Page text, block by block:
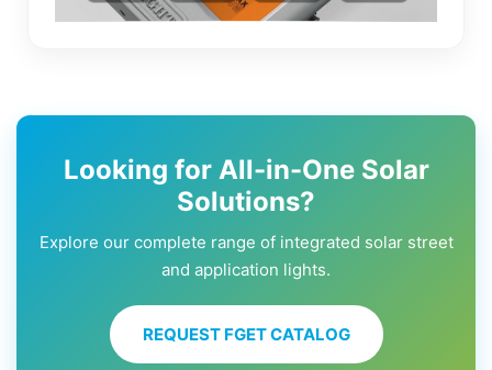
Looking for All-in-One Solar
Solutions?
Explore our complete range of integrated solar street
and application lights.
REQUEST FGET CATALOG